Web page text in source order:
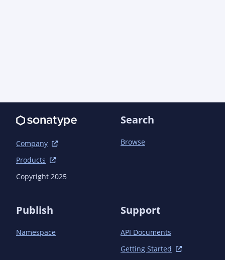
Company
Products
Copyright 2025
Search
Browse
Publish
Namespace
Support
API Documents
Getting Started